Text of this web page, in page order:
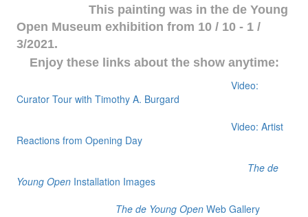
This painting was in the de Young
Open Museum exhibition from 10 / 10 - 1 /
3/2021.
Enjoy these links about the show anytime:
Video:
Curator Tour with Timothy A. Burgard
Video: Artist
Reactions from Opening Day
The de
Young OpenInstallation Images
The de Young OpenWeb Gallery